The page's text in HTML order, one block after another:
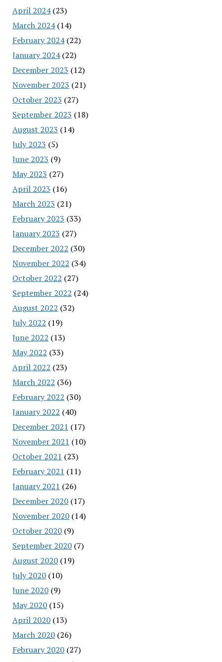
April 2024(23)
March 2024(14)
February 2024(22)
January 2024(22)
December 2023 (12)
November 2023 (21)
October 2023 (27)
September 2023 (18)
August 2023 (14)
July 2023 (5)
June 2023 (9)
May 2023 (27)
April 2023 (16)
March 2023 (21)
February 2023 (33)
January 2023 (27)
December 2022 (30)
November 2022 (34)
October 2022 (27)
September 2022 (24)
August 2022 (32)
July 2022 (19)
June 2022 (13)
May 2022 (33)
April 2022 (23)
March 2022 (36)
February 2022 (30)
January 2022 (40)
December 2021 (17)
November 2021 (10)
October 2021 (23)
February 2021 (11)
January 2021 (26)
December 2020(17)
November 2020(14)
October 2020(9)
September 2020(7)
August 2020(19)
July 2020(10)
June 2020(9)
May 2020(15)
April 2020(13)
March 2020(26)
February 2020(27)